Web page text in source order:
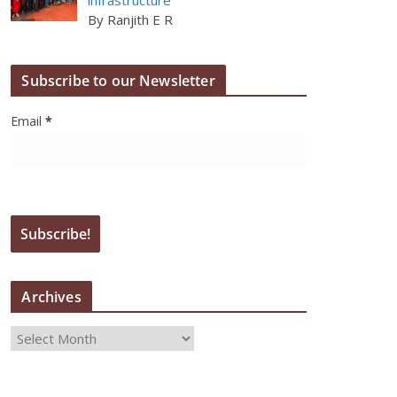
By Ranjith E R
Subscribe to our Newsletter
Email*
Archives
A